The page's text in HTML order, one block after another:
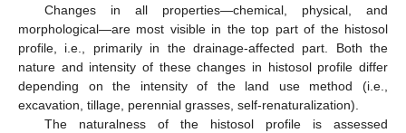
Changes in all properties—chemical, physical, and
morphological—are most visible in the top part of the histosol
profile, i.e., primarily in the drainage-affected part. Both the
nature and intensity of these changes in histosol profile differ
depending on the intensity of the land use method (i.e.,
excavation, tillage, perennial grasses, self-renaturalization).
The naturalness of the histosol profile is assessed